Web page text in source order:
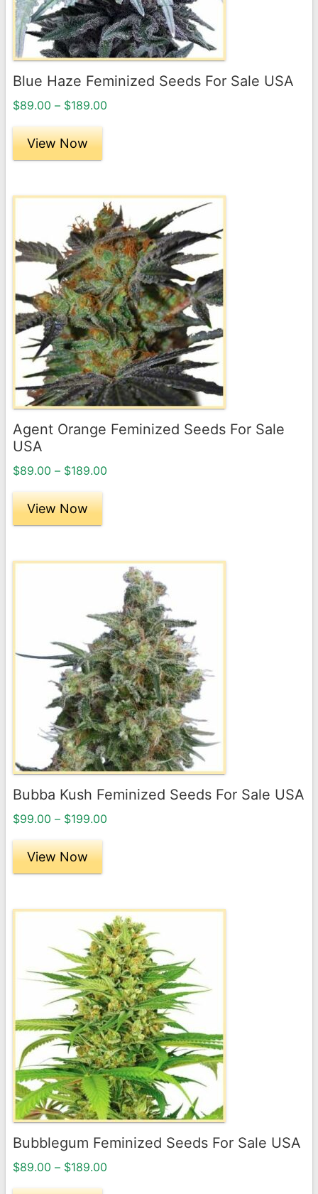
Blue Haze Feminized Seeds For Sale USA
$89.00 – $189.00
View Now
be
chosen
on
product
page
Agent Orange Feminized Seeds For Sale
USA
$89.00 – $189.00
View Now
has
multiple
variants.
The
options
may
be
chosen
on
product
page
Bubba Kush Feminized Seeds For Sale USA
$99.00 – $199.00
View Now
variants.
options
chosen
on
product
page
Bubblegum Feminized Seeds For Sale USA
$89.00 – $189.00
multiple
variants.
The
options
may
be
chosen
on
product
page